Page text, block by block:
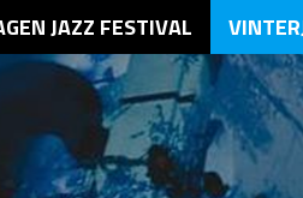
JAZZ FESTIVAL